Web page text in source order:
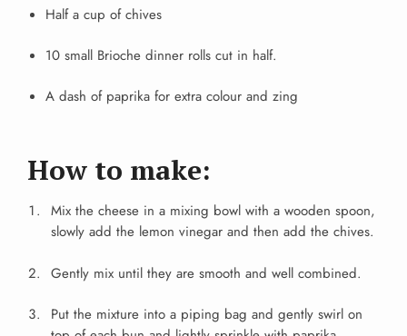
Half a cup of chives
10 small Brioche dinner rolls cut in half.
A dash of paprika for extra colour and zing
How to make:
Mix the cheese in a mixing bowl with a wooden spoon,
slowly add the lemon vinegar and then add the chives.
Gently mix until they are smooth and well combined.
Put the mixture into a piping bag and gently swirl on